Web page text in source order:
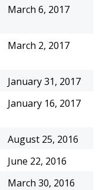
March 6, 2017
March 2, 2017
January 31, 2017
January 16, 2017
August 25, 2016
June 22, 2016
March 30, 2016